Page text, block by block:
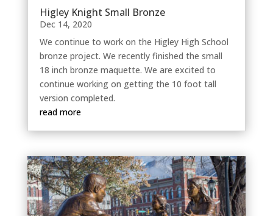
Higley Knight Small Bronze
Dec 14, 2020
We continue to work on the Higley High School
bronze project. We recently finished the small
18 inch bronze maquette. We are excited to
continue working on getting the 10 foot tall
version completed.
read more